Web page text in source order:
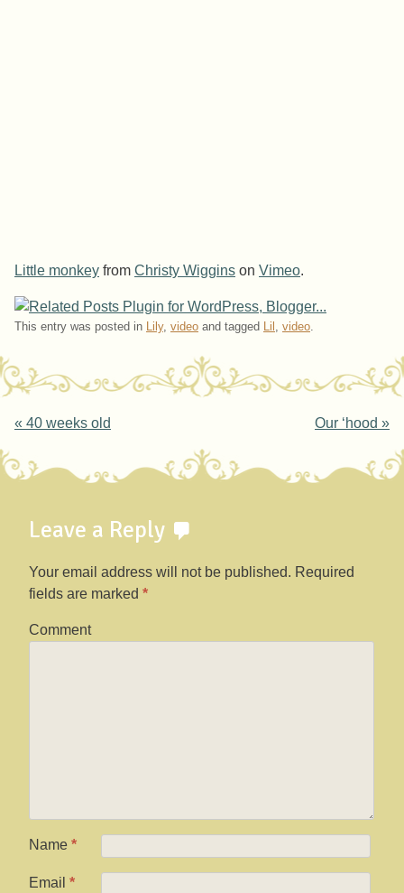
Little monkey from Christy Wiggins on Vimeo.
This entry was posted in Lily, video and tagged Lil video
Post navigation
« 40 weeks old Our ‘hood »
Leave a Reply
Your email address will not be published. Required
fields are marked *
Comment
Name *
Email *